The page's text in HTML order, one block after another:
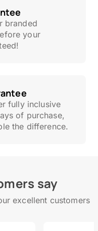
branded
your
fully inclusive
of purchase,
the difference.
say
excellent customers